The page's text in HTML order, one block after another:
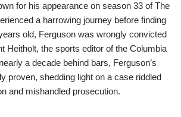
for his appearance on season 33 of The
a harrowing journey before finding
old, Ferguson was wrongly convicted
Heitholt, the sports editor of the Columbia
a decade behind bars, Ferguson’s
proven, shedding light on a case riddled
and mishandled prosecution.